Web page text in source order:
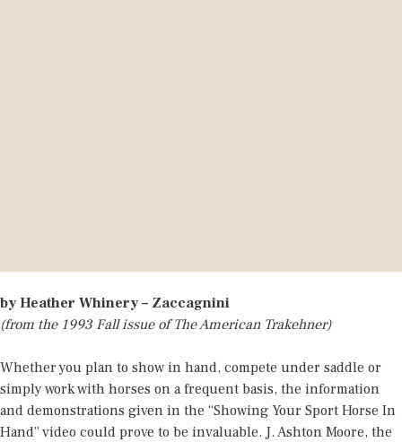
by Heather Whinery – Zaccagnini
(from the 1993 Fall issue of The American Trakehner)
Whether you plan to show in hand, compete under saddle or
simply work with horses on a frequent basis, the information
and demonstrations given in the “Showing Your Sport Horse In
Hand” video could prove to be invaluable. J. Ashton Moore, the